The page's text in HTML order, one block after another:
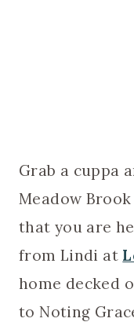
Grab a cuppa
Meadow
that you are
from Lindi at
home decked
to Noting